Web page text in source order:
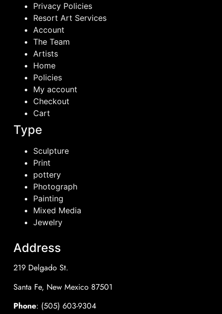
Privacy Policies
Resort Art Services
Account
The Team
Artists
Home
Policies
My account
Checkout
Cart
Type
Sculpture
Print
pottery
Photograph
Painting
Mixed Media
Jewelry
Address
219 Delgado St.
Santa Fe, New Mexico 87501
Phone: (505) 603-9304